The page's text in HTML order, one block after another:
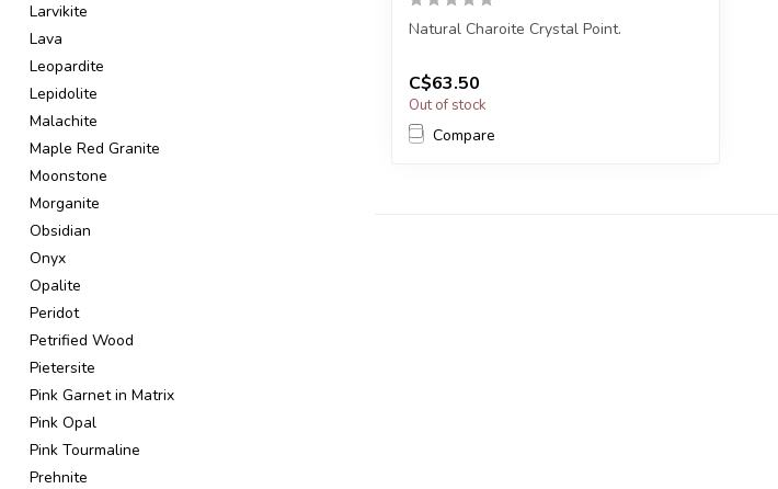
Larvikite
Lava
Leopardite
Lepidolite
Malachite
Maple Red Granite
Moonstone
Morganite
Obsidian
Onyx
Opalite
Peridot
Petrified Wood
Pietersite
Pink Garnet in Matrix
Pink Opal
Pink Tourmaline
Prehnite
Natural Charoite Crystal Point.
You will receive exactly ONE (1) point.
Poin...
C$63.50
Out of stock
Compare